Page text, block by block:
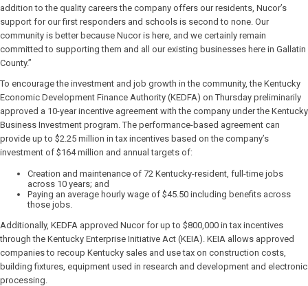
addition to the quality careers the company offers our residents, Nucor’s
support for our first responders and schools is second to none. Our
community is better because Nucor is here, and we certainly remain
committed to supporting them and all our existing businesses here in Gallatin
County.”
To encourage the investment and job growth in the community, the Kentucky
Economic Development Finance Authority (KEDFA) on Thursday preliminarily
approved a 10-year incentive agreement with the company under the Kentucky
Business Investment program. The performance-based agreement can
provide up to $2.25 million in tax incentives based on the company’s
investment of $164 million and annual targets of:
Creation and maintenance of 72 Kentucky-resident, full-time jobs
across 10 years; and
Paying an average hourly wage of $45.50 including benefits across
those jobs.
Additionally, KEDFA approved Nucor for up to $800,000 in tax incentives
through the Kentucky Enterprise Initiative Act (KEIA). KEIA allows approved
companies to recoup Kentucky sales and use tax on construction costs,
building fixtures, equipment used in research and development and electronic
processing.